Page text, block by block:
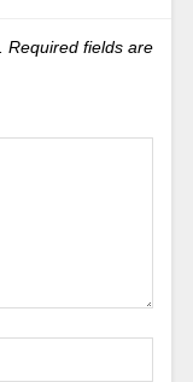
Required fields are